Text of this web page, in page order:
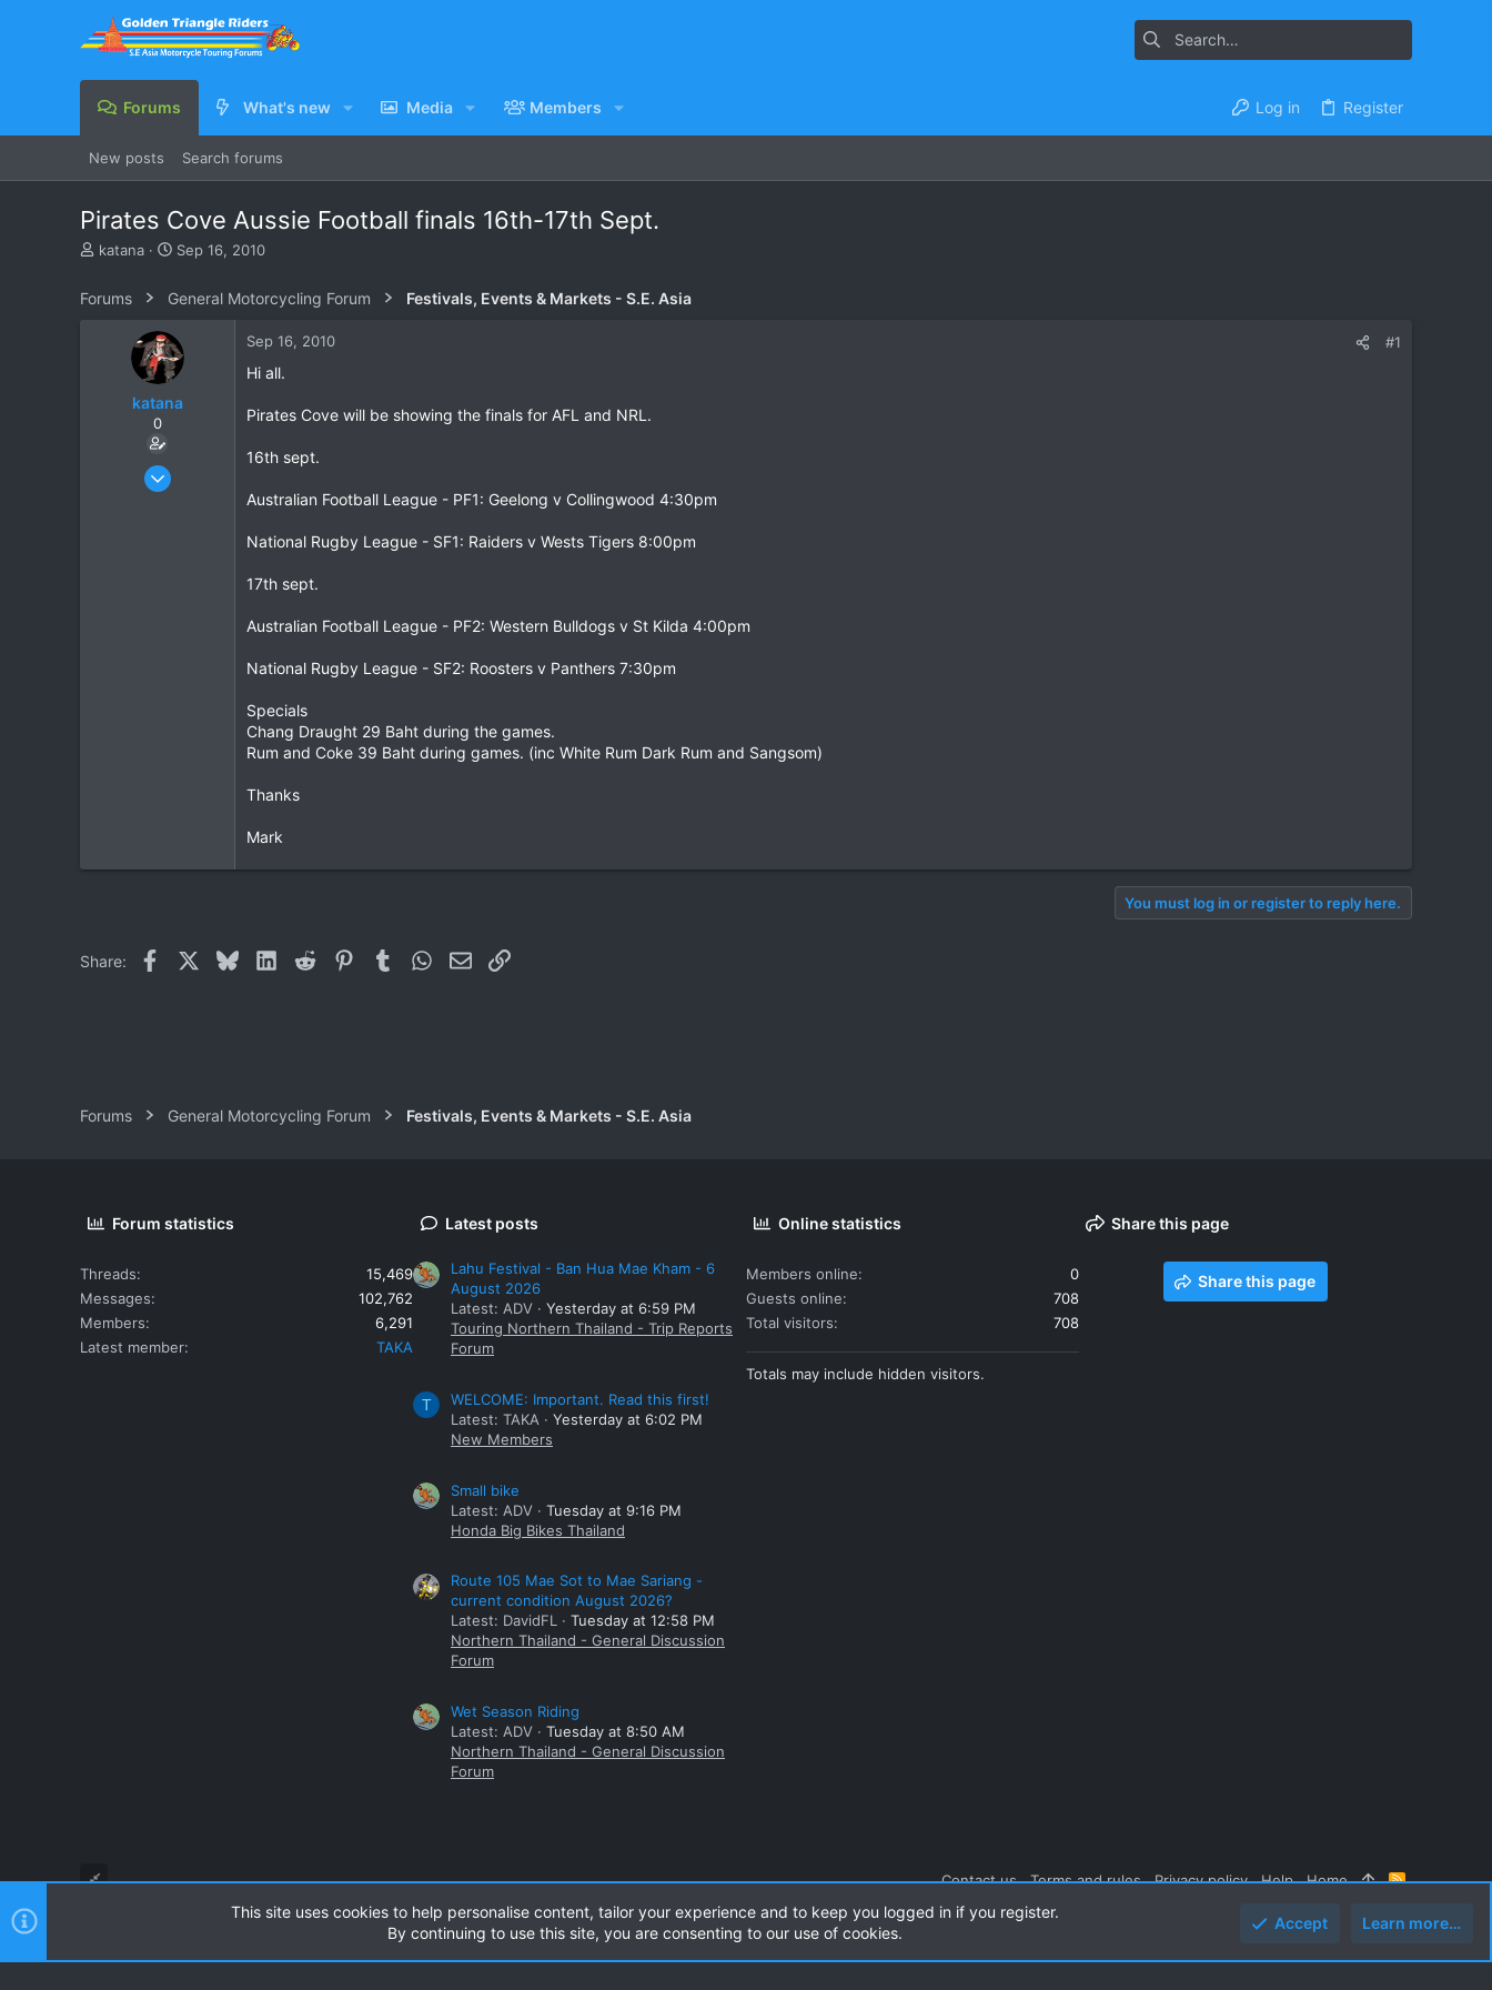
Forums What's new Media Members Log in Register
New posts Search forums
Pirates Cove Aussie Football finals 16th-17th Sept.
T
e
katana
S
r
d
a
e
Sep 16, 2010
Forums General Motorcycling Forum Festivals, Events & Markets - S.E. Asia
katana
0
Oct 6, 2007
Sep 16, 2010 #1
Hi all.
Pirates Cove will be showing the finals for AFL and NRL.
16th sept.
Australian Football League - PF1: Geelong v Collingwood 4:30pm
National Rugby League - SF1: Raiders v Wests Tigers 8:00pm
17th sept.
Australian Football League - PF2: Western Bulldogs v St Kilda 4:00pm
National Rugby League - SF2: Roosters v Panthers 7:30pm
Specials
Chang Draught 29 Baht during the games.
Rum and Coke 39 Baht during games. (inc White Rum Dark Rum and Sangsom)
Thanks
Mark
You must log in or register to reply here.
Share: Facebook BlueskyLinkedIn
Reddit PinterestTumblrWhatsApp
EmailLink
Forums General Motorcycling Forum Festivals, Events & Markets - S.E. Asia
Forum statistics
Threads
15,469
Messages
102,762
Members
6,291
Latest member
TAKA
Latest posts
Lahu Festival - Ban Hua Mae Kham - 6
August 2026
Latest: ADV
Yesterday at 6:59 PM
Touring Northern Thailand - Trip Reports
Forum
T
WELCOME: Important. Read this first!
Latest: TAKA
Yesterday at 6:02 PM
New Members
Small bike
Latest: ADV
Tuesday at 9:16 PM
Honda Big Bikes Thailand
Route 105 Mae Sot to Mae Sariang -
current condition August 2026?
Latest: DavidFL
Tuesday at 12:58 PM
Northern Thailand - General Discussion
Forum
Wet Season Riding
Latest: ADV
Tuesday at 8:50 AM
Northern Thailand - General Discussion
Forum
Online statistics
Members online
0
Guests online
708
Total visitors
708
Totals may include hidden visitors.
Share this page
Share this page
Contact us Terms and rules Privacy policy Help Home
R
This site uses cookies to help personalise content, tailor your experience and to keep you logged in if you register.
By continuing to use this site, you are consenting to our use of cookies.
Accept Learn more…